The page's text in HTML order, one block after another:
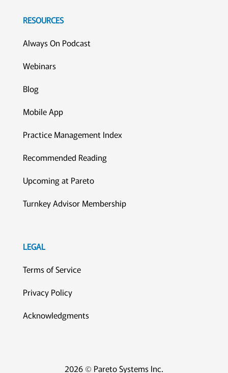
RESOURCES
Always On Podcast
Webinars
Blog
Mobile App
Practice Management Index
Recommended Reading
Upcoming at Pareto
Turnkey Advisor Membership
LEGAL
Terms of Service
Privacy Policy
Acknowledgments
2026 © Pareto Systems Inc.